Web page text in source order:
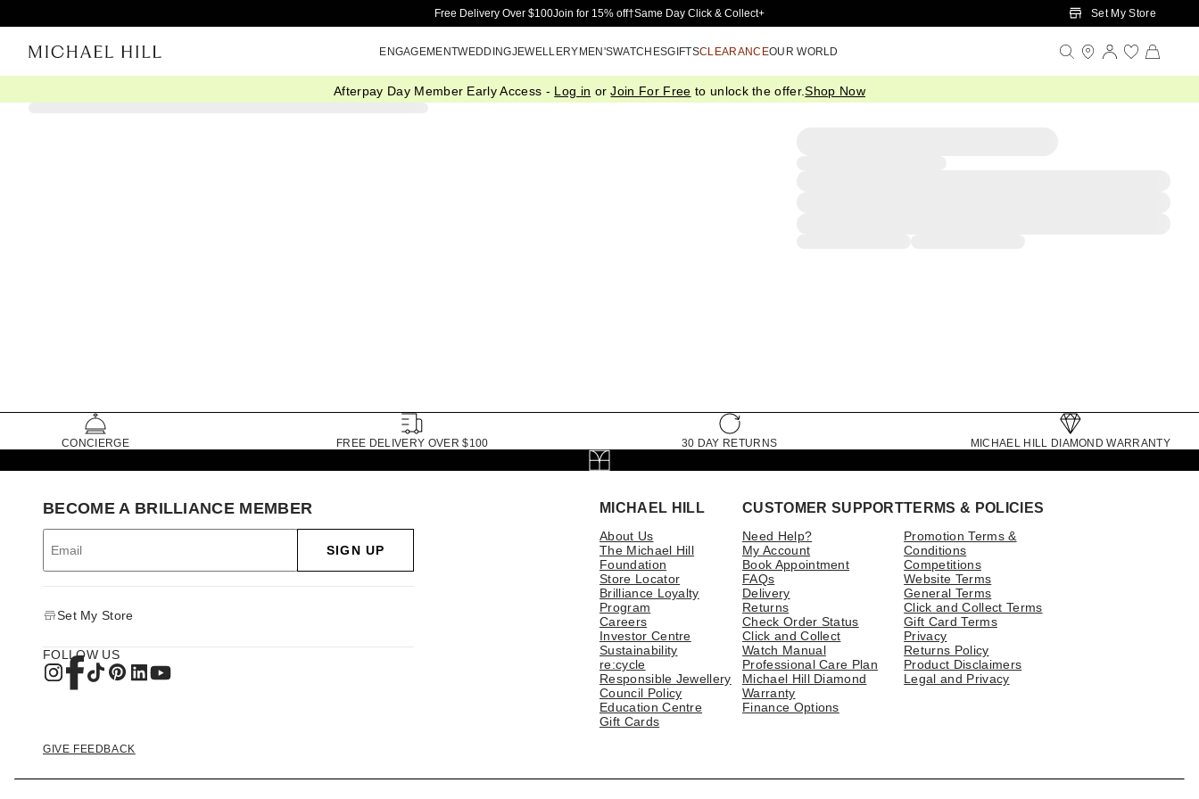
Skip to Main Content
Free Delivery Over $100Join for 15% off†Same Day Click & Collect+ Set My Store
ENGAGEMENTWEDDINGJEWELLERYMEN'SWATCHESGIFTSCLEARANCEOUR WORLD
Afterpay Day Member Early Access - Log in orJoin For Free to unlock the offer.Shop Now
CONCIERGE FREE DELIVERY OVER $100 30 DAY RETURNS MICHAEL HILL DIAMOND WARRANTY
MICHAEL HILL
About Us
The Michael Hill
Foundation
Store Locator
Brilliance Loyalty
Program
Careers
Investor Centre
Sustainability
re:cycle
Responsible Jewellery
Council Policy
Education Centre
Gift Cards
CUSTOMER SUPPORT
Need Help?
My Account
Book Appointment
FAQs
Delivery
Returns
Check Order Status
Click and Collect
Watch Manual
Professional Care Plan
Michael Hill Diamond
Warranty
Finance Options
TERMS & POLICIES
Promotion Terms &
Conditions
Competitions
Website Terms
General Terms
Click and Collect Terms
Gift Card Terms
Privacy
Returns Policy
Product Disclaimers
Legal and Privacy
BECOME A BRILLIANCE MEMBER
SIGN UP
Set My Store
FOLLOW US
GIVE FEEDBACK